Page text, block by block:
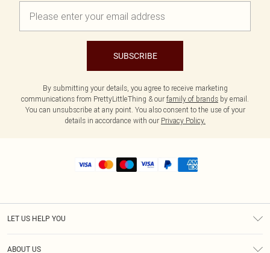
SUBSCRIBE
By submitting your details, you agree to receive marketing
communications from PrettyLittleThing & our family of brands by email.
You can unsubscribe at any point. You also consent to the use of your
details in accordance with our Privacy Policy.
LET US HELP YOU
ABOUT US